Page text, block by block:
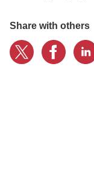
Share with others